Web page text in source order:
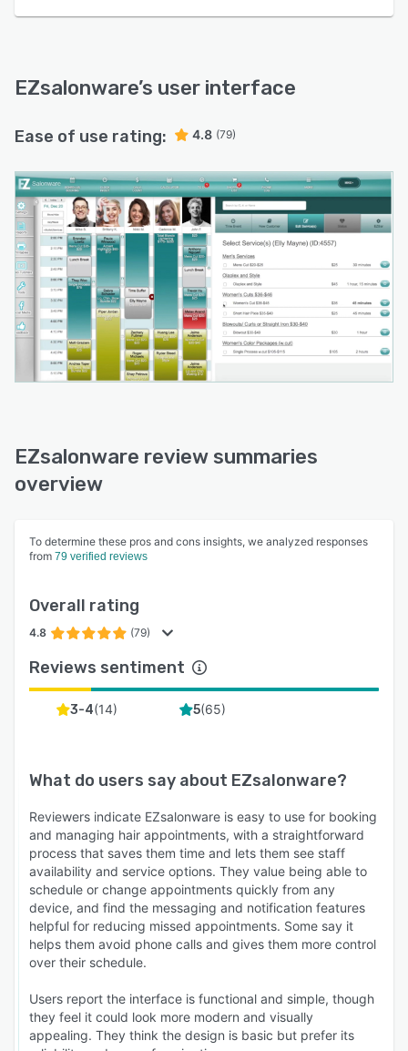
EZsalonware’s user interface
Ease of use rating: 4.8 (79)
EZsalonware review summaries
overview
To determine these pros and cons insights, we analyzed responses
from 79 verified reviews
Overall rating
4.8 (79)
Reviews sentiment
3-4(14) 5(65)
What do users say about EZsalonware?
Reviewers indicate EZsalonware is easy to use for booking
and managing hair appointments, with a straightforward
process that saves them time and lets them see staff
availability and service options. They value being able to
schedule or change appointments quickly from any
device, and find the messaging and notification features
helpful for reducing missed appointments. Some say it
helps them avoid phone calls and gives them more control
over their schedule.
Users report the interface is functional and simple, though
they feel it could look more modern and visually
appealing. They think the design is basic but prefer its